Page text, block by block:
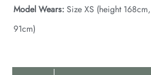
Model Wears: Size XS (height
91cm)